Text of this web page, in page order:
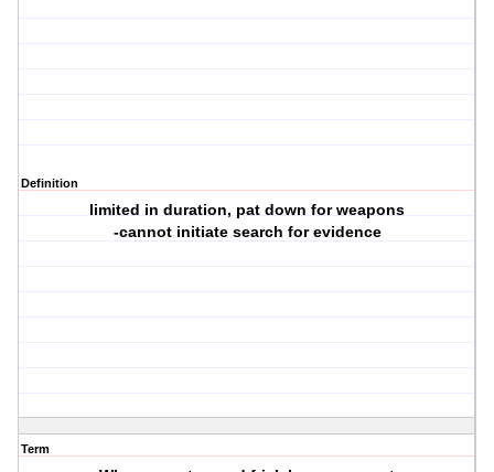
Definition
limited in duration, pat down for weapons
-cannot initiate search for evidence
Term